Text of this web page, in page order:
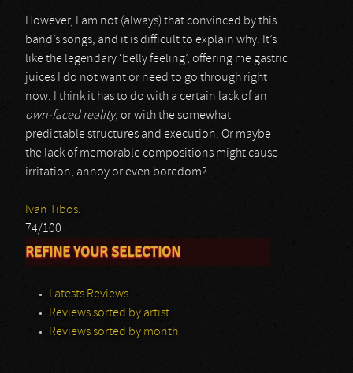
However, I am not (always) that convinced by this
band’s songs, and it is difficult to explain why. It’s
like the legendary ‘belly feeling’, offering me gastric
juices I do not want or need to go through right
now. I think it has to do with a certain lack of an
own-faced reality, or with the somewhat
predictable structures and execution. Or maybe
the lack of memorable compositions might cause
irritation, annoy or even boredom?
Ivan Tibos.
74/100
REFINE YOUR SELECTION
Latests Reviews
Reviews sorted by artist
Reviews sorted by month